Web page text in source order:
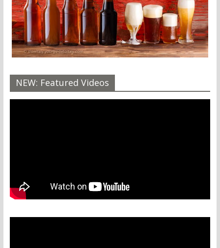
NEW: Featured Videos